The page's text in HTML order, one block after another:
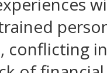
conflicting